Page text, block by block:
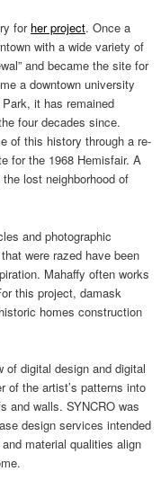
for her project. Once a
with a wide variety of
and became the site for
a downtown university
it has remained
four decades since.
of this history through a re-
for the 1968 Hemisfair. A
lost neighborhood of
and photographic
were razed have been
Mahaffy often works
this project, damask
homes construction
of digital design and digital
of the artist’s patterns into
and walls. SYNCRO was
design services intended
material qualities align